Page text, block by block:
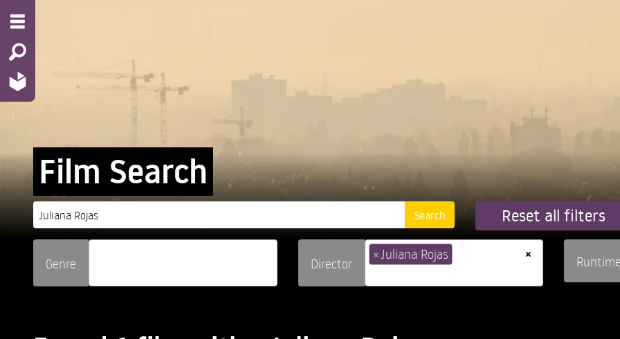
Film Search
Reset all filters
Genre Director
×
× Juliana Rojas